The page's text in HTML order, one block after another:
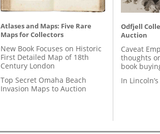
Atlases and Maps: Five Rare
Maps for Collectors
New Book Focuses on Historic
First Detailed Map of 18th
Century London
Top Secret Omaha Beach
Invasion Maps to Auction
Odfjell
Auction
Caveat
thoughts
book
In